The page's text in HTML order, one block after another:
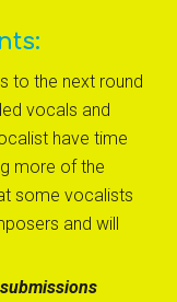
to the next round
vocals and
have time
more of the
some vocalists
and will